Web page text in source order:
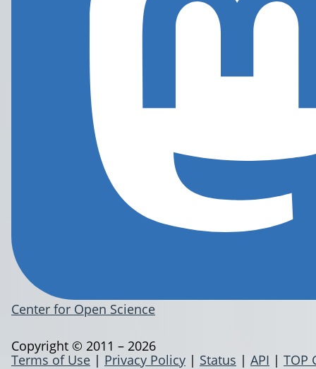
Center for Open Science
Terms of Use | Privacy Policy | Status | API | TOP
Copyright © 2011 – 2026